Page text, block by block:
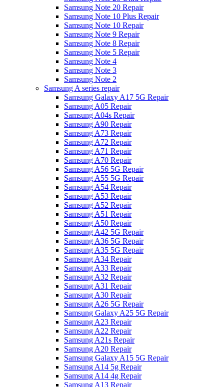
Samsung Note 20 Repair
Samsung Note 10 Plus Repair
Samsung Note 10 Repair
Samsung Note 9 Repair
Samsung Note 8 Repair
Samsung Note 5 Repair
Samsung Note 4
Samsung Note 3
Samsung Note 2
Samsung A series repair
Samsung Galaxy A17 5G Repair
Samsung A05 Repair
Samsung A04s Repair
Samsung A90 Repair
Samsung A73 Repair
Samsung A72 Repair
Samsung A71 Repair
Samsung A70 Repair
Samsung A56 5G Repair
Samsung A55 5G Repair
Samsung A54 Repair
Samsung A53 Repair
Samsung A52 Repair
Samsung A51 Repair
Samsung A50 Repair
Samsung A42 5G Repair
Samsung A36 5G Repair
Samsung A35 5G Repair
Samsung A34 Repair
Samsung A33 Repair
Samsung A32 Repair
Samsung A31 Repair
Samsung A30 Repair
Samsung A26 5G Repair
Samsung Galaxy A25 5G Repair
Samsung A23 Repair
Samsung A22 Repair
Samsung A21s Repair
Samsung A20 Repair
Samsung Galaxy A15 5G Repair
Samsung A14 5g Repair
Samsung A14 4g Repair
Samsung A13 Repair